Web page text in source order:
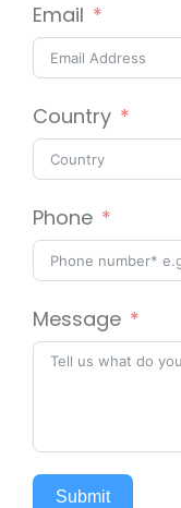
Email
Country
Phone
Message
Submit